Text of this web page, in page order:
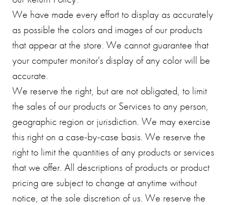
We have made every effort to display as accurately
as possible the colors and images of our products
that appear at the store. We cannot guarantee that
your computer monitor's display of any color will be
accurate.
We reserve the right, but are not obligated, to limit
the sales of our products or Services to any person,
geographic region or jurisdiction. We may exercise
this right on a case-by-case basis. We reserve the
right to limit the quantities of any products or services
that we offer. All descriptions of products or product
pricing are subject to change at anytime without
notice, at the sole discretion of us. We reserve the